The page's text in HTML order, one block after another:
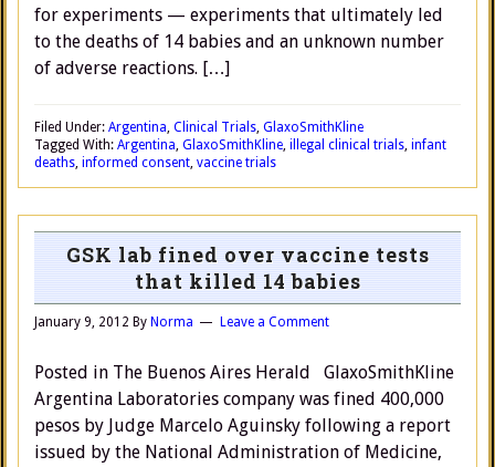
for experiments — experiments that ultimately led
to the deaths of 14 babies and an unknown number
of adverse reactions. […]
Filed Under: Argentina, Clinical Trials, GlaxoSmithKline
Tagged With: Argentina, GlaxoSmithKline, illegal clinical trials, infant
deaths, informed consent, vaccine trials
GSK lab fined over vaccine tests
that killed 14 babies
January 9, 2012 By Norma Leave a Comment
Posted in The Buenos Aires Herald GlaxoSmithKline
Argentina Laboratories company was fined 400,000
pesos by Judge Marcelo Aguinsky following a report
issued by the National Administration of Medicine,